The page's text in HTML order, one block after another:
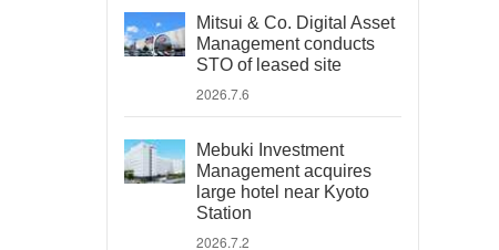
Mitsui & Co. Digital Asset
Management conducts
STO of leased site
2026.7.6
Mebuki Investment
Management acquires
large hotel near Kyoto
Station
2026.7.2